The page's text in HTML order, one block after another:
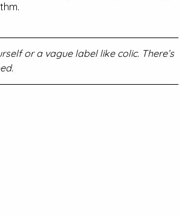
or a vague label like colic. There’s